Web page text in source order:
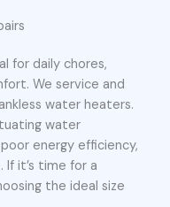
for daily chores,
We service and
water heaters.
water
energy efficiency,
If it’s time for a
the ideal size